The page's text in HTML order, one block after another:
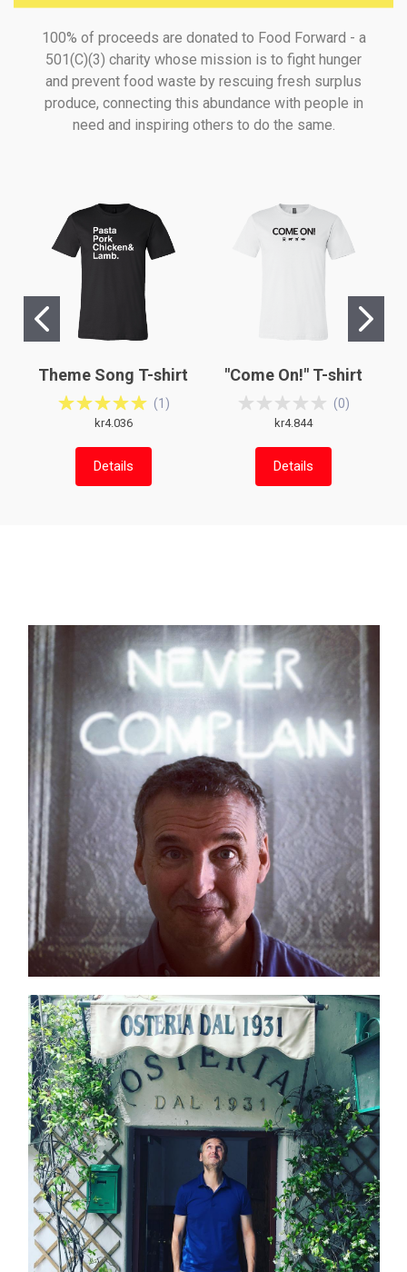
100% of proceeds are donated to Food Forward - a
501(C)(3) charity whose mission is to fight hunger
and prevent food waste by rescuing fresh surplus
produce, connecting this abundance with people in
need and inspiring others to do the same.
Theme Song T-shirt
(1 )
kr4.036
Details
"Come On!" T-shirt
(0)
kr4.844
Details